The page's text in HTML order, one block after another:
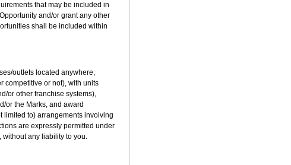
that may be included in
and/or grant any other
shall be included within
outlets located anywhere,
competitive or not), with units
or other franchise systems),
or the Marks, and award
limited to) arrangements involving
are expressly permitted under
any liability to you.